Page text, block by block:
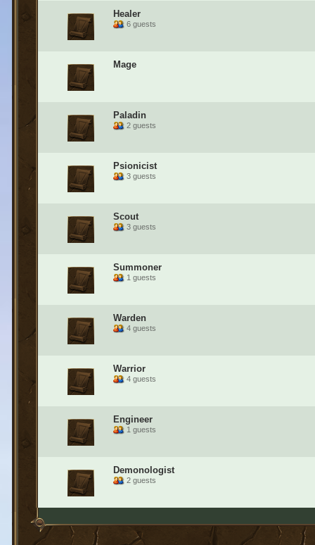
Healer
6 guests
Mage
Paladin
2 guests
Psionicist
3 guests
Scout
3 guests
Summoner
1 guests
Warden
4 guests
Warrior
4 guests
Engineer
1 guests
Demonologist
2 guests